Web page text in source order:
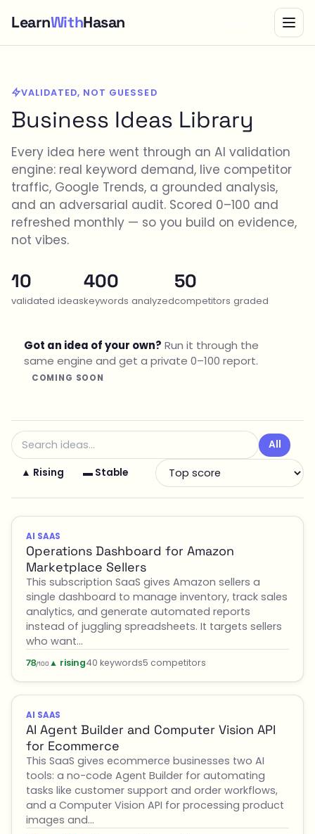
LearnWithHasan
VALIDATED, NOT GUESSED
Business Ideas Library
Every idea here went through an AI validation
engine: real keyword demand, live competitor
traffic, Google Trends, a grounded analysis,
and an adversarial audit. Scored 0–100 and
refreshed monthly — so you build on evidence,
not vibes.
10
validated ideas
400
keywords analyzed
50
competitors graded
Got an idea of your own? Run it through the
same engine and get a private 0–100 report.
COMING SOON
All
▲ Rising ▬ Stable
AI SAAS
Operations Dashboard for Amazon
Marketplace Sellers
This subscription SaaS gives Amazon sellers a
single dashboard to manage inventory, track sales
analytics, and generate automated reports
instead of juggling spreadsheets. It targets sellers
who want…
78/100 ▲ rising40 keywords5 competitors
AI SAAS
AI Agent Builder and Computer Vision API
for Ecommerce
This SaaS gives ecommerce businesses two AI
tools: a no-code Agent Builder for automating
tasks like customer support and order workflows,
and a Computer Vision API for processing product
images and…